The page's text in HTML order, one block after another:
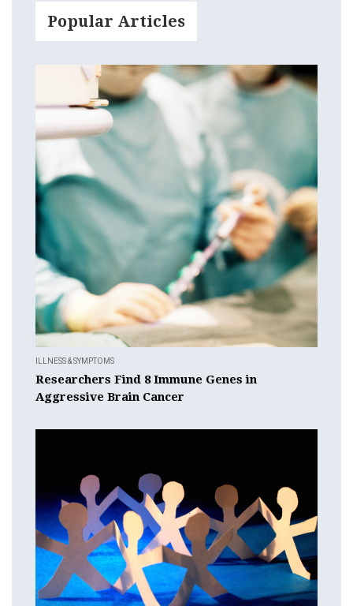
Popular Articles
ILLNESS & SYMPTOMS
Researchers Find 8 Immune Genes in
Aggressive Brain Cancer